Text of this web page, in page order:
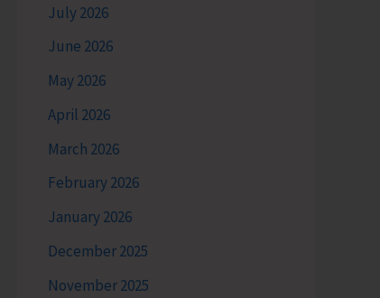
July 2026
June 2026
May 2026
April 2026
March 2026
February 2026
January 2026
December 2025
November 2025